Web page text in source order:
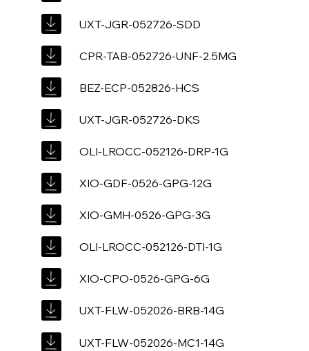
UXT-JGR-052726-SDD
CPR-TAB-052726-UNF-2.5MG
BEZ-ECP-052826-HCS
UXT-JGR-052726-DKS
OLI-LROCC-052126-DRP-1G
XIO-GDF-0526-GPG-12G
XIO-GMH-0526-GPG-3G
OLI-LROCC-052126-DTI-1G
XIO-CPO-0526-GPG-6G
UXT-FLW-052026-BRB-14G
UXT-FLW-052026-MC1-14G